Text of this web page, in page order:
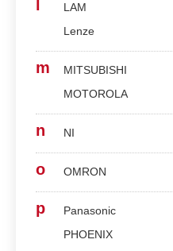
LAM
Lenze
m
MITSUBISHI
MOTOROLA
n NI
o OMRON
p
Panasonic
PHOENIX